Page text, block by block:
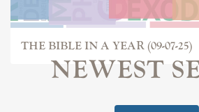
THE BIBLE IN A YEAR (09-07-25)
NEWEST